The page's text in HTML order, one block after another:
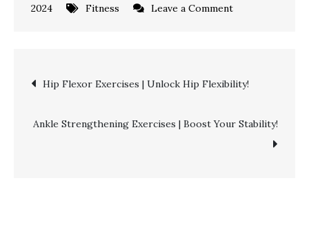
2024
Fitness Leave a Commenton
Strengthen
Chewing
Post
navigation
Hip Flexor Exercises | Unlock Hip Flexibility!
Ankle Strengthening Exercises | Boost Your Stability!